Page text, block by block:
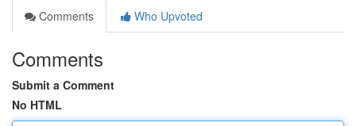
Comments
Who Upvoted
Comments
Submit a Comment
No HTML